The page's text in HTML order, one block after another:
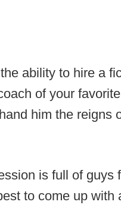
ability to hire a
of your
him the reigns
is full of guys
to come up with